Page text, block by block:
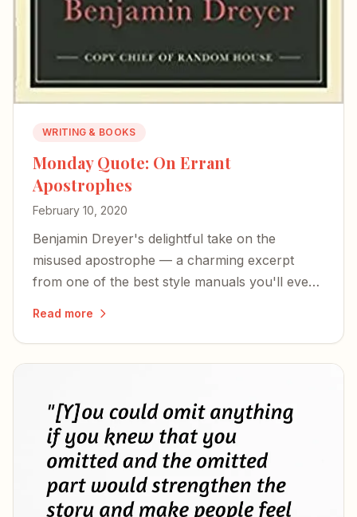
WRITING & BOOKS
Monday Quote: On Errant
Apostrophes
February 10, 2020
Benjamin Dreyer's delightful take on the
misused apostrophe — a charming excerpt
from one of the best style manuals you'll ever
Read more